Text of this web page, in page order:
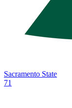
Sacramento State
71